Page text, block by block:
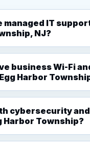
managed IT
NJ?
business Wi-Fi
Harbor
cybersecurity and
Harbor Township?